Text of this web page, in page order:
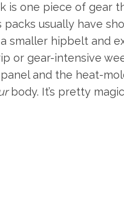
is one piece of gear
packs usually have
smaller hipbelt and
or gear-intensive
and the heat-
body. It’s pretty